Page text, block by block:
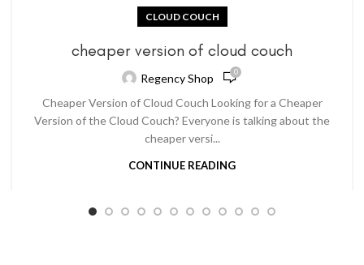
CLOUD COUCH
cheaper version of cloud couch
Regency Shop 0
Cheaper Version of Cloud Couch Looking for a Cheaper
Version of the Cloud Couch? Everyone is talking about the
cheaper versi...
CONTINUE READING